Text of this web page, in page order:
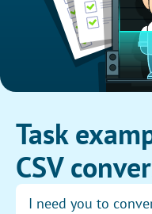
Task
CSV
I need you to